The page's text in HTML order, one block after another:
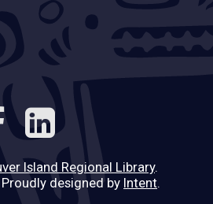
Island Regional Library.
designed by Intent.